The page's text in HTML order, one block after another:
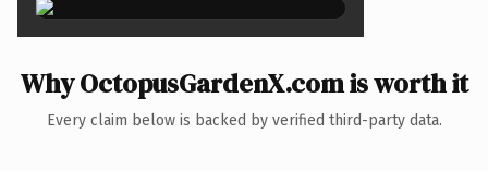
Why OctopusGardenX.com is worth it
Every claim below is backed by verified third-party data.